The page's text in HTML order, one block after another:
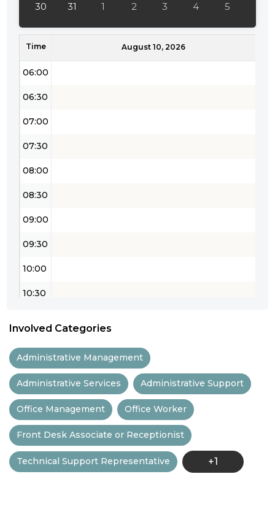
30 31 1 2 3 4 5
Time August 10, 2026
05:30
06:00
06:30
07:00
07:30
08:00
08:30
09:00
09:30
10:00
10:30
12:00
13:00
13:30
14:00
Involved Categories
Administrative Management
Administrative Services Administrative Support
Office Management Office Worker
Front Desk Associate or Receptionist
Technical Support Representative +1